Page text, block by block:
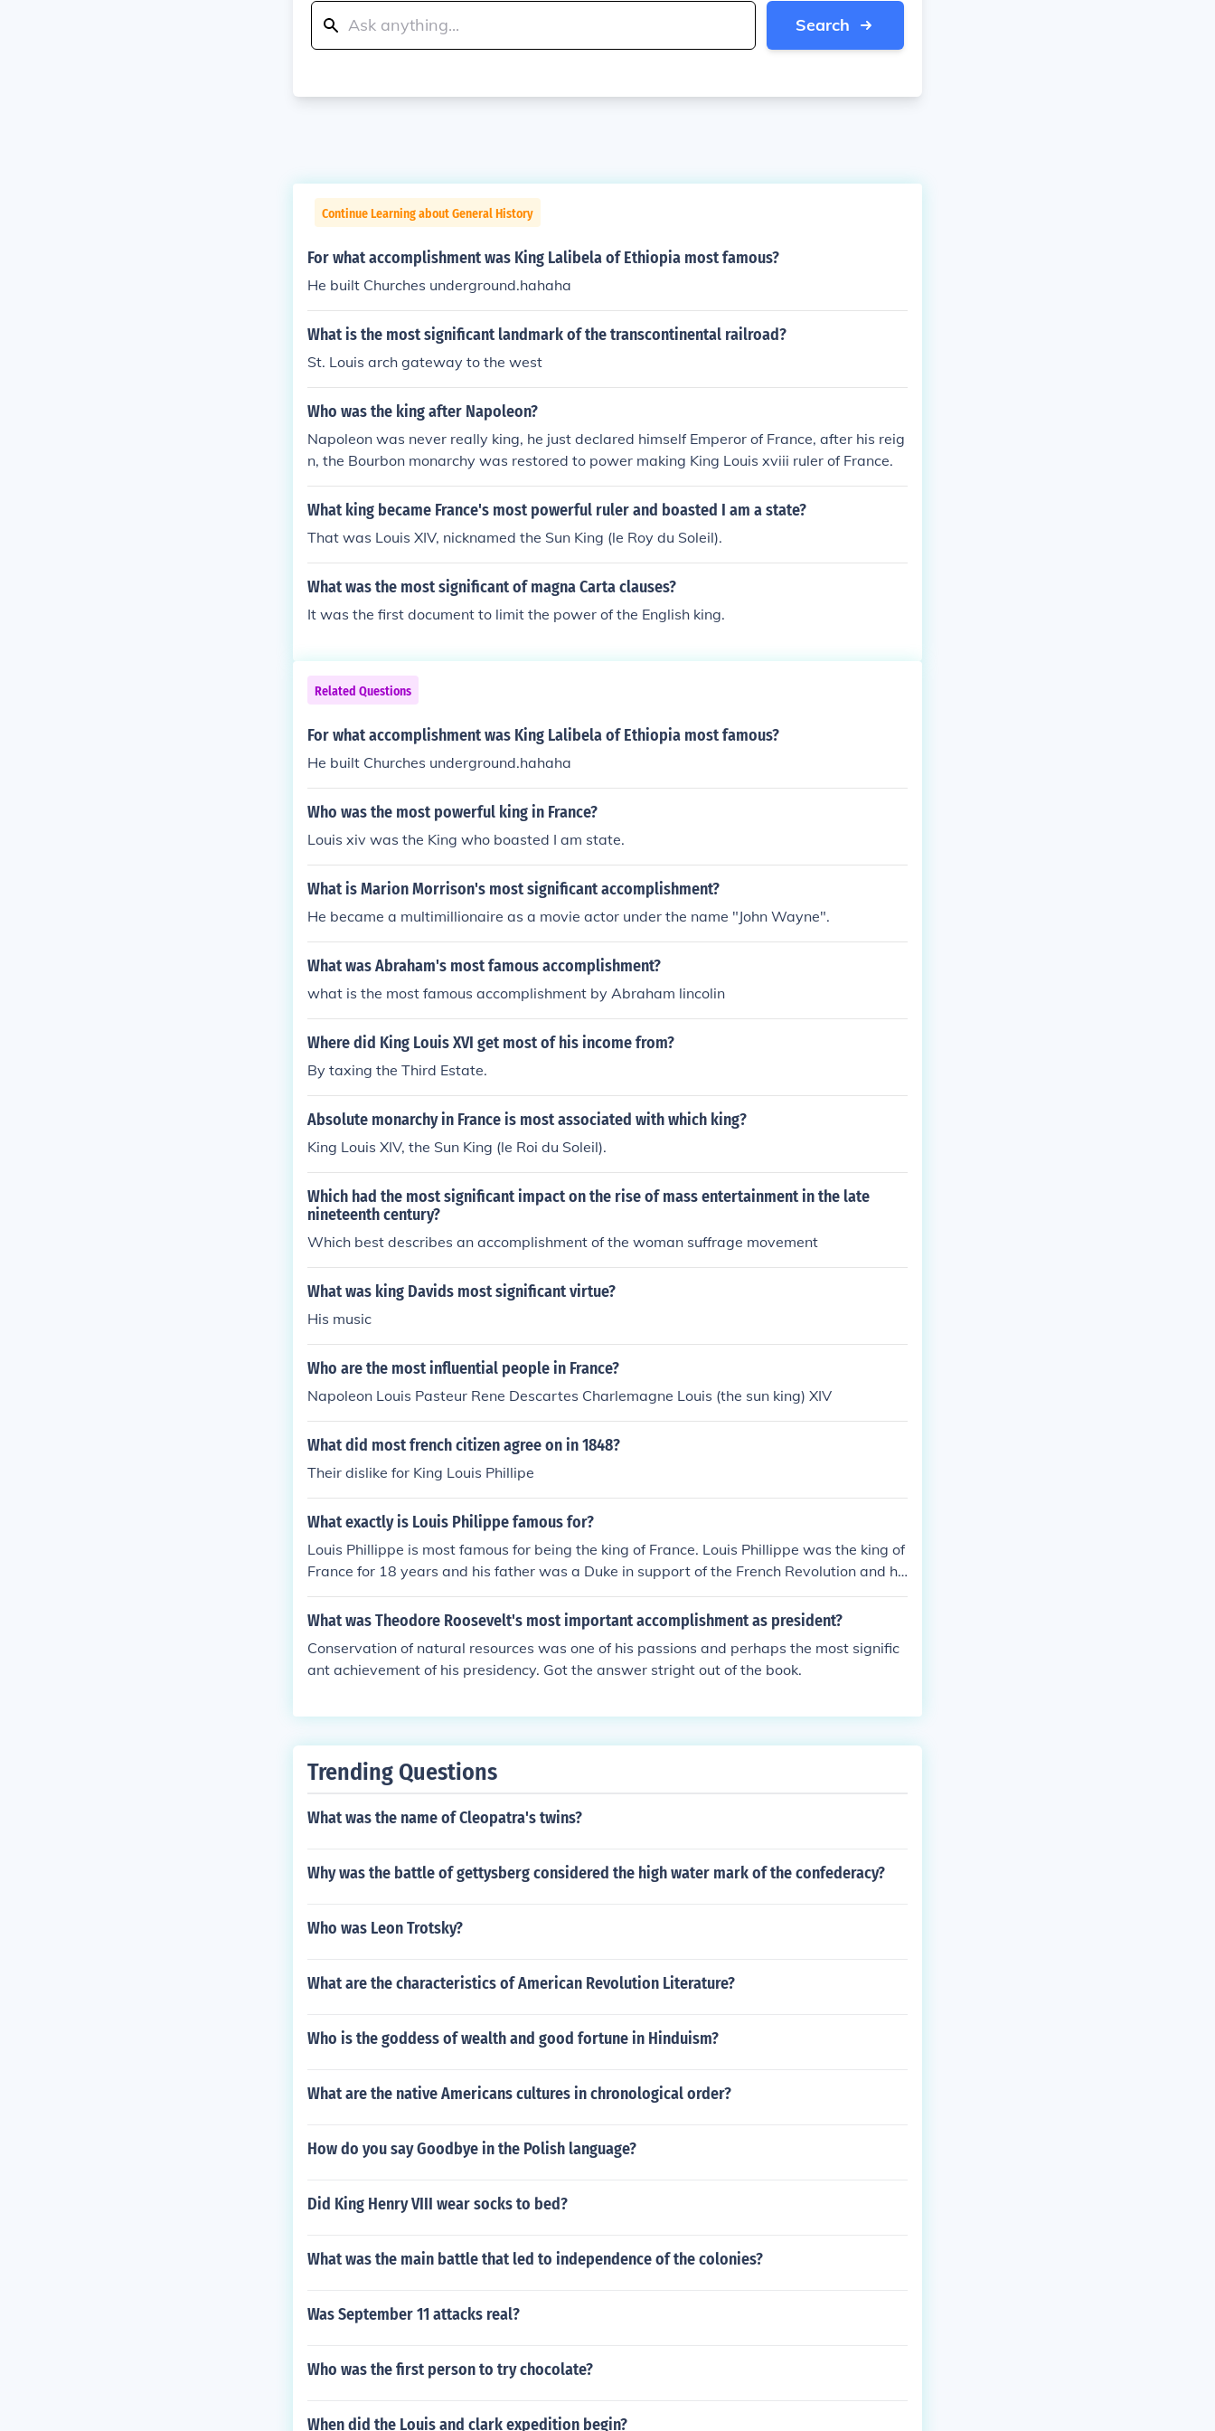
Search
Continue Learning about General History
For what accomplishment was King Lalibela of Ethiopia most famous?
He built Churches underground.hahaha
What is the most significant landmark of the transcontinental railroad?
St. Louis arch gateway to the west
Who was the king after Napoleon?
Napoleon was never really king, he just declared himself Emperor of France, after his reig
n, the Bourbon monarchy was restored to power making King Louis xviii ruler of France.
What king became France's most powerful ruler and boasted I am a state?
That was Louis XIV, nicknamed the Sun King (le Roy du Soleil).
What was the most significant of magna Carta clauses?
It was the first document to limit the power of the English king.
Related Questions
For what accomplishment was King Lalibela of Ethiopia most famous?
He built Churches underground.hahaha
Who was the most powerful king in France?
Louis xiv was the King who boasted I am state.
What is Marion Morrison's most significant accomplishment?
He became a multimillionaire as a movie actor under the name "John Wayne".
What was Abraham's most famous accomplishment?
what is the most famous accomplishment by Abraham lincolin
Where did King Louis XVI get most of his income from?
By taxing the Third Estate.
Absolute monarchy in France is most associated with which king?
King Louis XIV, the Sun King (le Roi du Soleil).
Which had the most significant impact on the rise of mass entertainment in the late
nineteenth century?
Which best describes an accomplishment of the woman suffrage movement
What was king Davids most significant virtue?
His music
Who are the most influential people in France?
Napoleon Louis Pasteur Rene Descartes Charlemagne Louis (the sun king) XIV
What did most french citizen agree on in 1848?
Their dislike for King Louis Phillipe
What exactly is Louis Philippe famous for?
Louis Phillippe is most famous for being the king of France. Louis Phillippe was the king of
France for 18 years and his father was a Duke in support of the French Revolution and ha
d his head cut off.
What was Theodore Roosevelt's most important accomplishment as president?
Conservation of natural resources was one of his passions and perhaps the most signific
ant achievement of his presidency. Got the answer stright out of the book.
Trending Questions
What was the name of Cleopatra's twins?
Why was the battle of gettysberg considered the high water mark of the confederacy?
Who was Leon Trotsky?
What are the characteristics of American Revolution Literature?
Who is the goddess of wealth and good fortune in Hinduism?
What are the native Americans cultures in chronological order?
How do you say Goodbye in the Polish language?
Did King Henry VIII wear socks to bed?
What was the main battle that led to independence of the colonies?
Was September 11 attacks real?
Who was the first person to try chocolate?
When did the Louis and clark expedition begin?